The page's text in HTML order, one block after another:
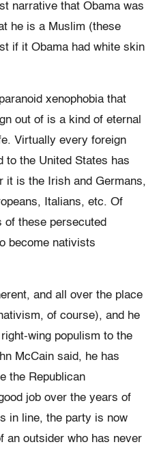
narrative that Obama was
he is a Muslim (these
if it Obama had white skin
xenophobia that
out of is a kind of eternal
Virtually every foreign
to the United States has
it is the Irish and Germans,
Italians, etc. Of
of these persecuted
become nativists
and all over the place
of course), and he
wing populism to the
McCain said, he has
the Republican
job over the years of
in line, the party is now
an outsider who has never